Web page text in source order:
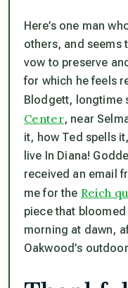
Here’s one man
others, and seems
vow to preserve
for which he feels
Blodgett, longtime
Center, near
it, how Ted spells
live In Diana!
received an email
me for the Reich
piece that
morning at dawn,
Oakwood’s